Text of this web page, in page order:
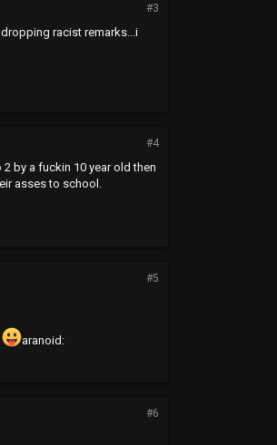
#3
racist remarks...i
#4
by a fuckin 10 year old then
asses to school.
#5
aranoid:
#6